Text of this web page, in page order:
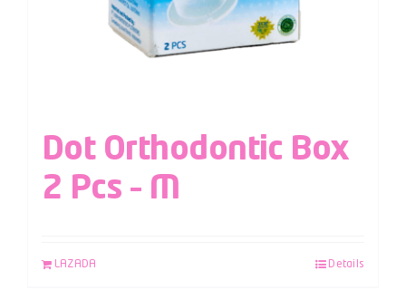
Dot Orthodontic Box
2 Pcs – M
LAZADA Details